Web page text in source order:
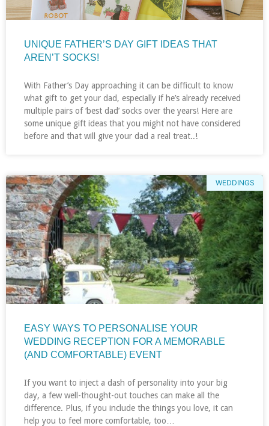
UNIQUE FATHER’S DAY GIFT IDEAS THAT
AREN’T SOCKS!
With Father’s Day approaching it can be difficult to know
what gift to get your dad, especially if he’s already received
multiple pairs of ‘best dad’ socks over the years! Here are
some unique gift ideas that you might not have considered
before and that will give your dad a real treat..!
WEDDINGS
EASY WAYS TO PERSONALISE YOUR
WEDDING RECEPTION FOR A MEMORABLE
(AND COMFORTABLE) EVENT
If you want to inject a dash of personality into your big
day, a few well-thought-out touches can make all the
difference. Plus, if you include the things you love, it can
help you to feel more comfortable, too…